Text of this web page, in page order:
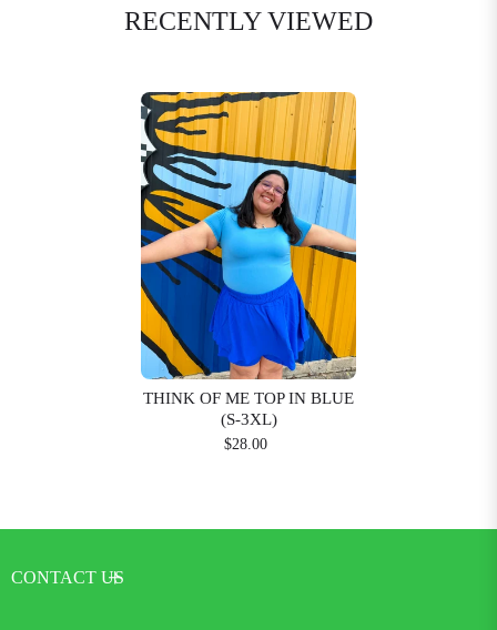
RECENTLY VIEWED
THINK OF ME TOP IN BLUE
(S-3XL)
$28.00
CONTACT US